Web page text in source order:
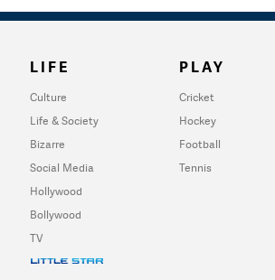
LIFE
Culture
Life & Society
Bizarre
Social Media
Hollywood
Bollywood
TV
PLAY
Cricket
Hockey
Football
Tennis